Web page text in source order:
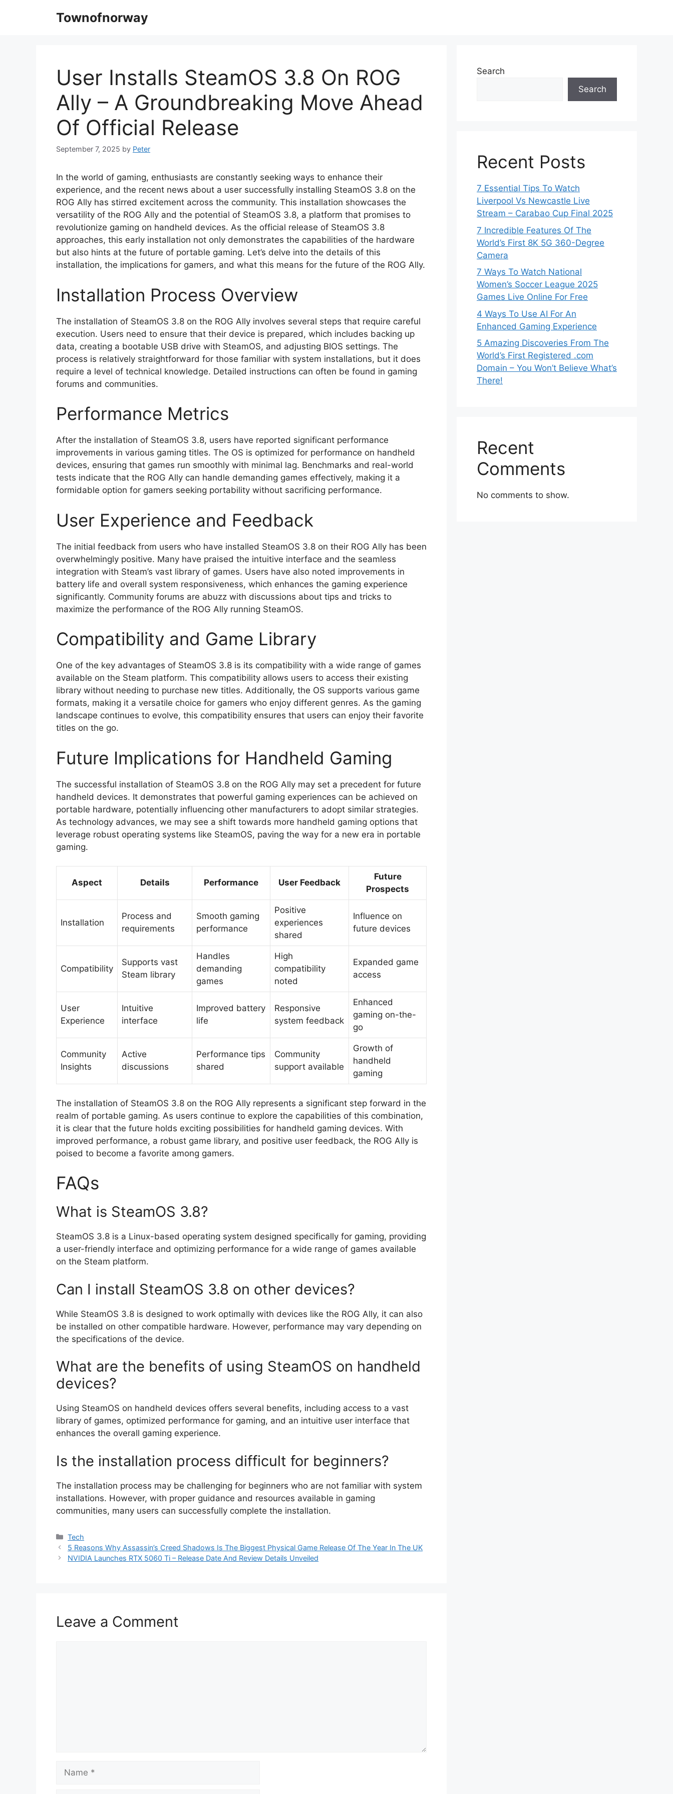
Townofnorway
User Installs SteamOS 3.8 On ROG
Ally – A Groundbreaking Move Ahead
Of Official Release
September 7, 2025 by Peter
In the world of gaming, enthusiasts are constantly seeking ways to enhance their
experience, and the recent news about a user successfully installing SteamOS 3.8 on the
ROG Ally has stirred excitement across the community. This installation showcases the
versatility of the ROG Ally and the potential of SteamOS 3.8, a platform that promises to
revolutionize gaming on handheld devices. As the official release of SteamOS 3.8
approaches, this early installation not only demonstrates the capabilities of the hardware
but also hints at the future of portable gaming. Let’s delve into the details of this
installation, the implications for gamers, and what this means for the future of the ROG Ally.
Installation Process Overview
The installation of SteamOS 3.8 on the ROG Ally involves several steps that require careful
execution. Users need to ensure that their device is prepared, which includes backing up
data, creating a bootable USB drive with SteamOS, and adjusting BIOS settings. The
process is relatively straightforward for those familiar with system installations, but it does
require a level of technical knowledge. Detailed instructions can often be found in gaming
forums and communities.
Performance Metrics
After the installation of SteamOS 3.8, users have reported significant performance
improvements in various gaming titles. The OS is optimized for performance on handheld
devices, ensuring that games run smoothly with minimal lag. Benchmarks and real-world
tests indicate that the ROG Ally can handle demanding games effectively, making it a
formidable option for gamers seeking portability without sacrificing performance.
User Experience and Feedback
The initial feedback from users who have installed SteamOS 3.8 on their ROG Ally has been
overwhelmingly positive. Many have praised the intuitive interface and the seamless
integration with Steam’s vast library of games. Users have also noted improvements in
battery life and overall system responsiveness, which enhances the gaming experience
significantly. Community forums are abuzz with discussions about tips and tricks to
maximize the performance of the ROG Ally running SteamOS.
Compatibility and Game Library
One of the key advantages of SteamOS 3.8 is its compatibility with a wide range of games
available on the Steam platform. This compatibility allows users to access their existing
library without needing to purchase new titles. Additionally, the OS supports various game
formats, making it a versatile choice for gamers who enjoy different genres. As the gaming
landscape continues to evolve, this compatibility ensures that users can enjoy their favorite
titles on the go.
Future Implications for Handheld Gaming
The successful installation of SteamOS 3.8 on the ROG Ally may set a precedent for future
handheld devices. It demonstrates that powerful gaming experiences can be achieved on
portable hardware, potentially influencing other manufacturers to adopt similar strategies.
As technology advances, we may see a shift towards more handheld gaming options that
leverage robust operating systems like SteamOS, paving the way for a new era in portable
gaming.
Aspect Details Performance User Feedback
Future
Prospects
Installation
Process and
requirements
Smooth gaming
performance
Positive
experiences
shared
Influence on
future devices
Compatibility
Supports vast
Steam library
Handles
demanding
games
High
compatibility
noted
Expanded game
access
User
Experience
Intuitive
interface
Improved battery
life
Responsive
system feedback
Enhanced
gaming on-the-
go
Community
Insights
Active
discussions
Performance tips
shared
Community
support available
Growth of
handheld
gaming
The installation of SteamOS 3.8 on the ROG Ally represents a significant step forward in the
realm of portable gaming. As users continue to explore the capabilities of this combination,
it is clear that the future holds exciting possibilities for handheld gaming devices. With
improved performance, a robust game library, and positive user feedback, the ROG Ally is
poised to become a favorite among gamers.
FAQs
What is SteamOS 3.8?
SteamOS 3.8 is a Linux-based operating system designed specifically for gaming, providing
a user-friendly interface and optimizing performance for a wide range of games available
on the Steam platform.
Can I install SteamOS 3.8 on other devices?
While SteamOS 3.8 is designed to work optimally with devices like the ROG Ally, it can also
be installed on other compatible hardware. However, performance may vary depending on
the specifications of the device.
What are the benefits of using SteamOS on handheld
devices?
Using SteamOS on handheld devices offers several benefits, including access to a vast
library of games, optimized performance for gaming, and an intuitive user interface that
enhances the overall gaming experience.
Is the installation process difficult for beginners?
The installation process may be challenging for beginners who are not familiar with system
installations. However, with proper guidance and resources available in gaming
communities, many users can successfully complete the installation.
Categories
Tech
5 Reasons Why Assassin’s Creed Shadows Is The Biggest Physical Game Release Of The Year In The UK
NVIDIA Launches RTX 5060 Ti – Release Date And Review Details Unveiled
Leave a Comment
Search
Search
Recent Posts
7 Essential Tips To Watch
Liverpool Vs Newcastle Live
Stream – Carabao Cup Final 2025
7 Incredible Features Of The
World’s First 8K 5G 360-Degree
Camera
7 Ways To Watch National
Women’s Soccer League 2025
Games Live Online For Free
4 Ways To Use AI For An
Enhanced Gaming Experience
5 Amazing Discoveries From The
World’s First Registered .com
Domain – You Won’t Believe What’s
There!
Recent
Comments
No comments to show.